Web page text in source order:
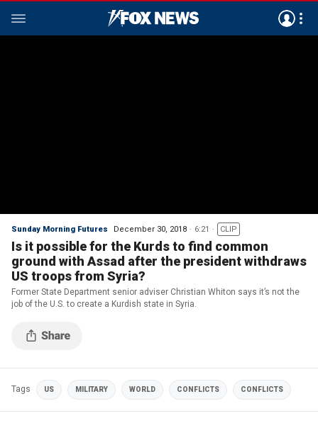
Sunday Morning Futures December 30, 2018 6:21 CLIP
Is it possible for the Kurds to find common
ground with Assad after the president withdraws
US troops from Syria?
Former State Department senior adviser Christian Whiton says it’s not the
job of the U.S. to create a Kurdish state in Syria.
Tags US MILITARY WORLD CONFLICTS CONFLICTS